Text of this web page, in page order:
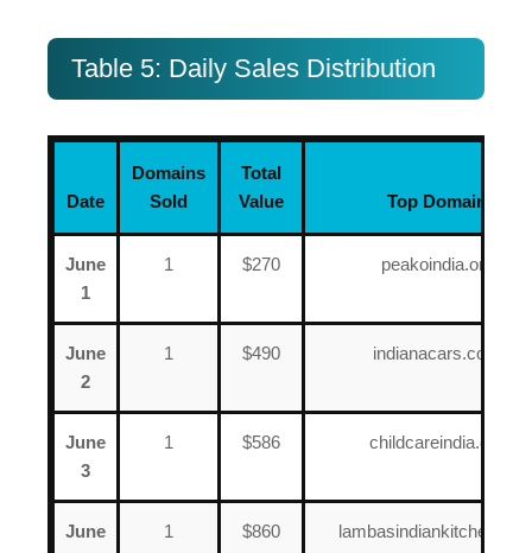
Table 5: Daily Sales Distribution
Date
Domains
Sold
Total
Value
Top Domain
June
1
1 $270 peakoindia.org
June
2
1 $490 indianacars.com
June
3
1 $586 childcareindia.org
June
1 $860